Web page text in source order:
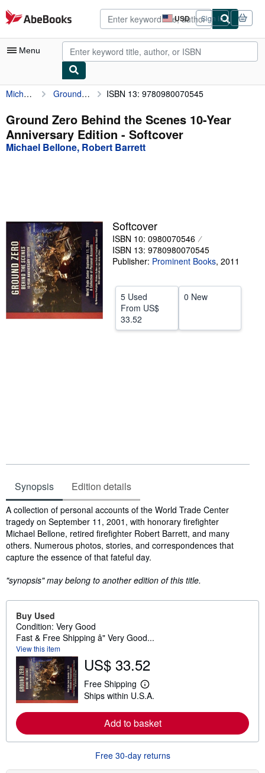
Skip to main content
AbeBooks.com USD
Site
shopping
preferences
Sign in
Menu
My Account
My Purchases
Advanced Search
Textbooks
Sellers
Start Selling
Help
CLOSE
Michael Bellone, Robert Barrett Ground Zero Behind the Scenes 10-Year Anniversary Edition ISBN 13: 9780980070545
Ground Zero Behind the Scenes 10-Year
Anniversary Edition - Softcover
Michael Bellone, Robert Barrett
Softcover
ISBN 10: 0980070546
ISBN 13: 9780980070545
Publisher: Prominent Books, 2011
5 Used
From US$
33.52
0 New
Synopsis Edition details
Synopsis
A collection of personal accounts of the World Trade Center
tragedy on September 11, 2001, with honorary firefighter
Michael Bellone, retired firefighter Robert Barrett, and many
others. Numerous photos, stories, and correspondences that
capture the essence of that fateful day.
"synopsis" may belong to another edition of this title.
Buy Used
Condition: Very Good
Fast & Free Shipping â" Very Good...
View this item
US$ 33.52
Free Shipping
L
e
r
n
o
e
a
Ships within U.S.A.
Add to basket
Free 30-day returns